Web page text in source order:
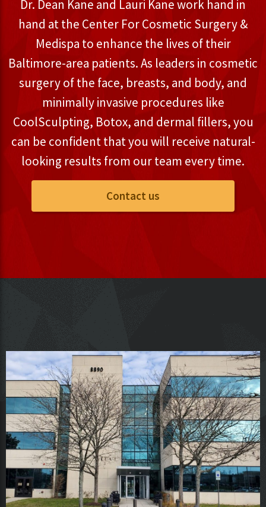
Dr. Dean Kane and Lauri Kane work hand in
hand at the Center For Cosmetic Surgery &
Medispa to enhance the lives of their
Baltimore-area patients. As leaders in cosmetic
surgery of the face, breasts, and body, and
minimally invasive procedures like
CoolSculpting, Botox, and dermal fillers, you
can be confident that you will receive natural-
looking results from our team every time.
Contact us